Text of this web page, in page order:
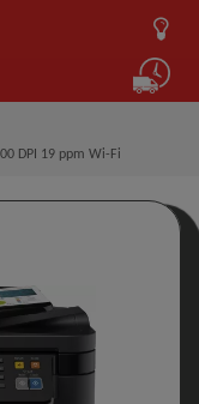
DPI 19 ppm Wi-Fi